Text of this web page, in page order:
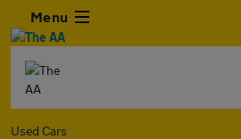
Menu
Used Cars